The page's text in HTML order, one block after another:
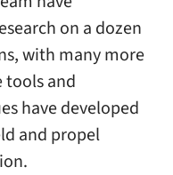
on a dozen
with many more
tools and
have developed
and propel